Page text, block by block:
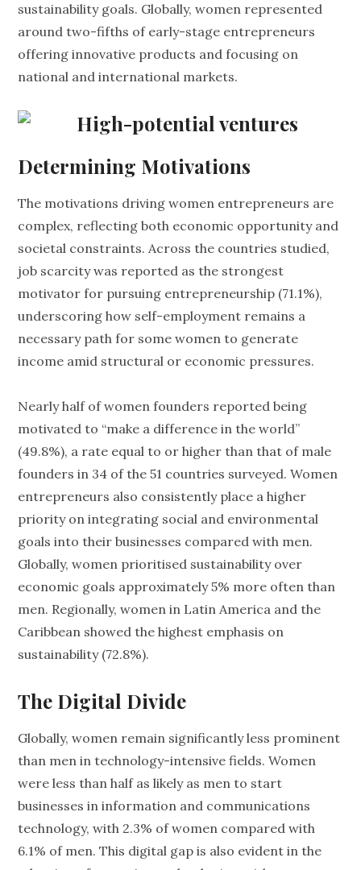
sustainability goals. Globally, women represented
around two-fifths of early-stage entrepreneurs
offering innovative products and focusing on
national and international markets.
Determining Motivations
The motivations driving women entrepreneurs are
complex, reflecting both economic opportunity and
societal constraints. Across the countries studied,
job scarcity was reported as the strongest
motivator for pursuing entrepreneurship (71.1%),
underscoring how self-employment remains a
necessary path for some women to generate
income amid structural or economic pressures.
Nearly half of women founders reported being
motivated to “make a difference in the world”
(49.8%), a rate equal to or higher than that of male
founders in 34 of the 51 countries surveyed. Women
entrepreneurs also consistently place a higher
priority on integrating social and environmental
goals into their businesses compared with men.
Globally, women prioritised sustainability over
economic goals approximately 5% more often than
men. Regionally, women in Latin America and the
Caribbean showed the highest emphasis on
sustainability (72.8%).
The Digital Divide
Globally, women remain significantly less prominent
than men in technology-intensive fields. Women
were less than half as likely as men to start
businesses in information and communications
technology, with 2.3% of women compared with
6.1% of men. This digital gap is also evident in the